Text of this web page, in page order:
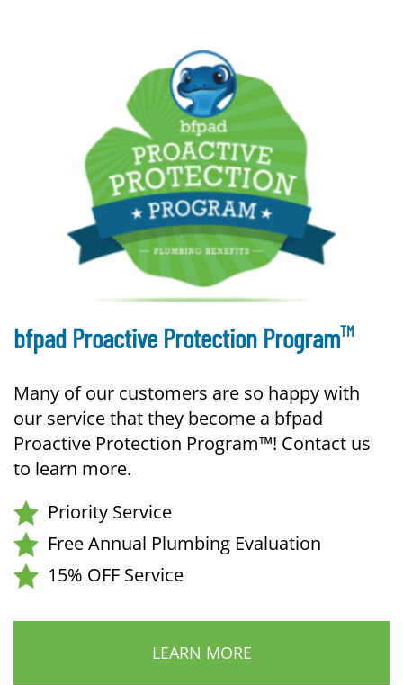
bfpad Proactive Protection ProgramTM
Many of our customers are so happy with
our service that they become a bfpad
Proactive Protection Program™! Contact us
to learn more.
Priority Service
Free Annual Plumbing Evaluation
15% OFF Service
LEARN MORE